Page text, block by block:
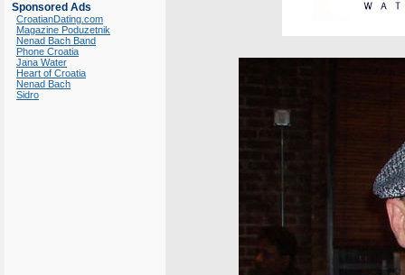
Sponsored Ads
CroatianDating.com
Magazine Poduzetnik
Nenad Bach Band
Phone Croatia
Jana Water
Heart of Croatia
Nenad Bach
Sidro